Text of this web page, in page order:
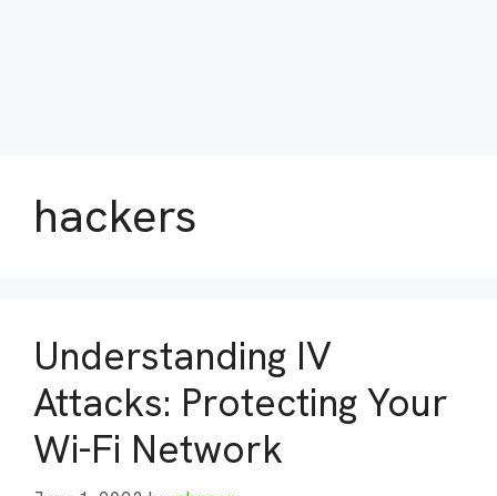
hackers
Understanding IV
Attacks: Protecting Your
Wi-Fi Network